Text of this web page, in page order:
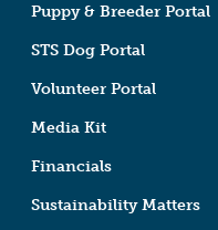
Puppy & Breeder Portal
STS Dog Portal
Volunteer Portal
Media Kit
Financials
Sustainability Matters